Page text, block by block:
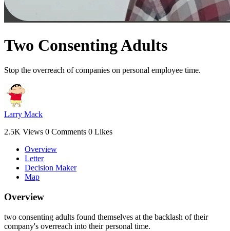
Two Consenting Adults
Stop the overreach of companies on personal employee time.
Larry Mack
2.5K Views 0 Comments 0 Likes
Overview
Letter
Decision Maker
Map
Overview
two consenting adults found themselves at the backlash of their
company's overreach into their personal time.